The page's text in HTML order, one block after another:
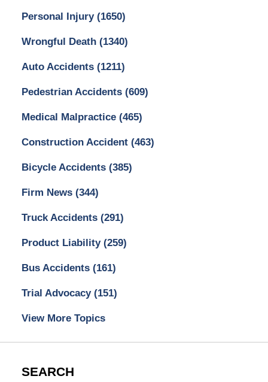
Personal Injury (1650)
Wrongful Death (1340)
Auto Accidents (1211)
Pedestrian Accidents (609)
Medical Malpractice (465)
Construction Accident (463)
Bicycle Accidents (385)
Firm News (344)
Truck Accidents (291)
Product Liability (259)
Bus Accidents (161)
Trial Advocacy (151)
View More Topics
SEARCH